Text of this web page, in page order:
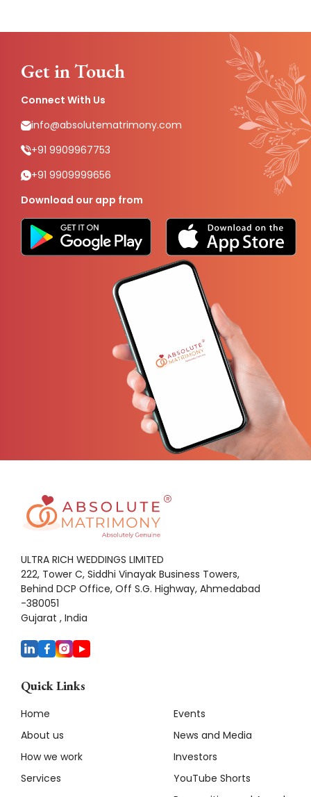
Get in Touch
Connect With Us
info@absolutematrimony.com
+91 9909967753
+91 9909999656
Download our app from
ULTRA RICH WEDDINGS LIMITED
222, Tower C, Siddhi Vinayak Business Towers,
Behind DCP Office, Off S.G. Highway, Ahmedabad
-380051
Gujarat , India
Quick Links
Home
About us
How we work
Services
Events
News and Media
Investors
YouTube Shorts